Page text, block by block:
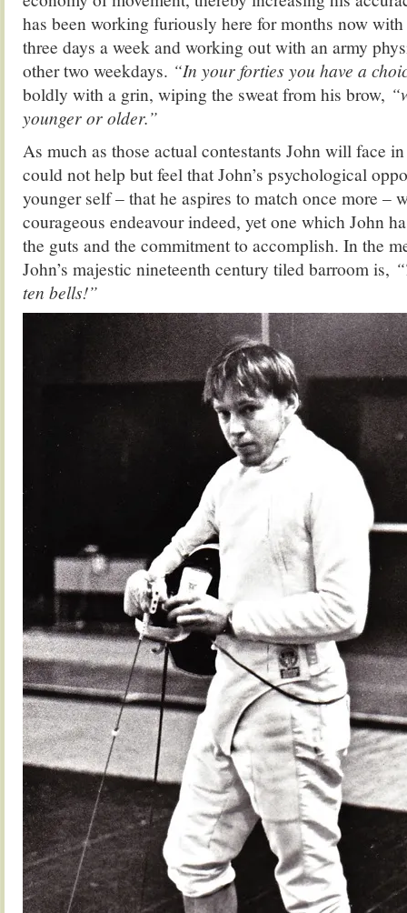
has been working furiously here for months now
three days a week and working out with an army
other two weekdays. “In your forties you have a
boldly with a grin, wiping the sweat from his brow,
younger or older.”
As much as those actual contestants John will face
could not help but feel that John’s psychological
younger self – that he aspires to match once more –
courageous endeavour indeed, yet one which John
the guts and the commitment to accomplish. In the
John’s majestic nineteenth century tiled barroom is,
ten bells!”